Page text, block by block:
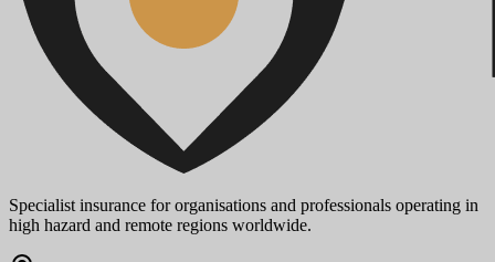
Specialist insurance for organisations and professionals operating in
high hazard and remote regions worldwide.